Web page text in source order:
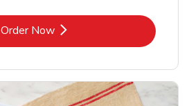
Order NowLink Opens in New Tab